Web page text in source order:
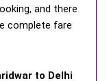
and there
complete fare
to Delhi